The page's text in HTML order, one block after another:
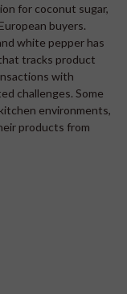
for coconut sugar,
buyers.
white pepper has
tracks product
with
challenges. Some
environments,
products from